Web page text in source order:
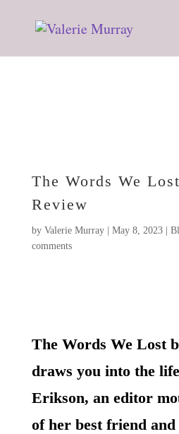
The Words We
Review
by Valerie Murray| May 8, 2023|
comments
The Words We Lost
draws you into the
Erikson, an editor
of her best friend